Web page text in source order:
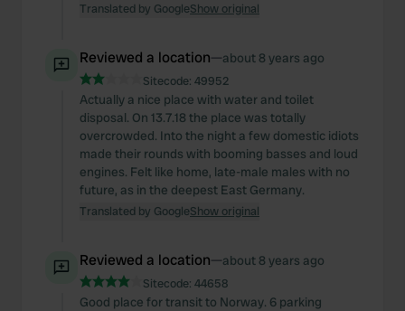
Translated by GoogleShow original
Reviewed a location—about 8 years ago
Sitecode: 49952
Actually a nice place with water and toilet
disposal. On 13.7.18 the place was totally
overcrowded. Into the night a few domestic idiots
made their rounds with booming basses and loud
engines. Felt like home, late-male males with no
future, as in the deepest East Germany.
Translated by GoogleShow original
Reviewed a location—about 8 years ago
Sitecode: 44658
Good place for transit to Norway. 6 parking